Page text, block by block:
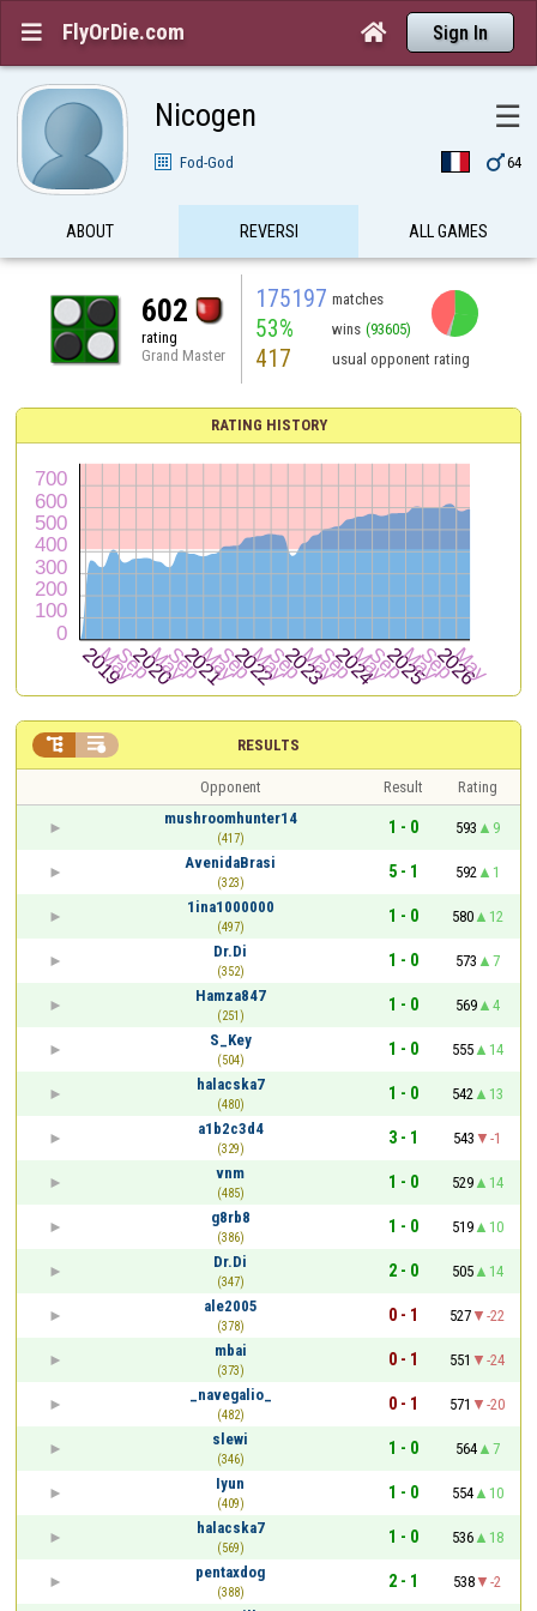
 FlyOrDie.com  Sign In
Nicogen ☰
Fod-God 64
ABOUT REVERSI ALL GAMES
602
rating
Grand Master
175197 matches
53% wins (93605)
417 usual opponent rating
RATING HISTORY
RESULTS
 
Opponent Result
Rating
mushroomhunter14
(417)
1 - 0 593
9
AvenidaBrasi
(323)
5 - 1 592
1
1ina1000000
(497)
1 - 0 580
12
Dr.Di
(352)
1 - 0 573
7
Hamza847
(251)
1 - 0 569
4
S_Key
(504)
1 - 0 555
14
halacska7
(480)
1 - 0 542
13
a1b2c3d4
(329)
3 - 1 543
-1
vnm
(485)
1 - 0 529
14
g8rb8
(386)
1 - 0 519
10
Dr.Di
(347)
2 - 0 505
14
ale2005
(378)
0 - 1 527
-22
mbai
(373)
0 - 1 551
-24
_navegalio_
(482)
0 - 1 571
-20
slewi
(346)
1 - 0 564
7
Iyun
(409)
1 - 0 554
10
halacska7
(569)
1 - 0 536
18
pentaxdog
(388)
2 - 1 538
-2